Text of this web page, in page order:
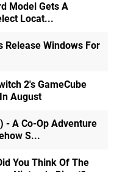
Model Gets A
Locat...
Release Windows For
2's GameCube
August
- A Co-Op Adventure
S...
You Think Of The